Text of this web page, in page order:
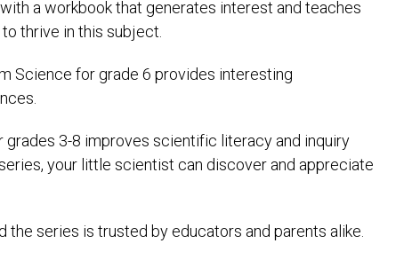
a workbook that generates interest and teaches
thrive in this subject.
Science for grade 6 provides interesting
3-8 improves scientific literacy and inquiry
your little scientist can discover and appreciate
series is trusted by educators and parents alike.